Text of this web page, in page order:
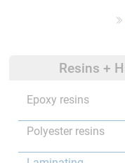
Resins +
Epoxy resins
Polyester resins